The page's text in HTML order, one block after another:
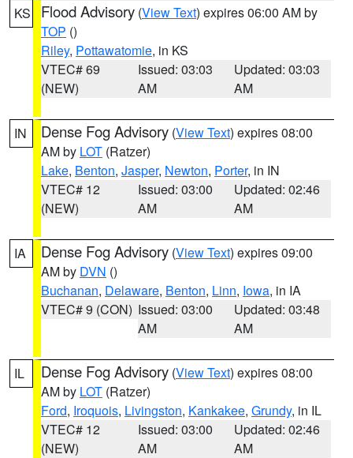
KS Flood Advisory (View Text) expires 06:00 AM by
TOP ()
Riley, Pottawatomie, in KS
VTEC# 69
(NEW)
Issued: 03:03
AM
Updated: 03:03
AM
IN Dense Fog Advisory (View Text) expires 08:00
AM by LOT (Ratzer)
Lake, Benton, Jasper, Newton, Porter, in IN
VTEC# 12
(NEW)
Issued: 03:00
AM
Updated: 02:46
AM
IA Dense Fog Advisory (View Text) expires 09:00
AM by DVN ()
Buchanan, Delaware, Benton, Linn, Iowa, in IA
VTEC# 9 (CON) Issued: 03:00
AM
Updated: 03:48
AM
IL Dense Fog Advisory (View Text) expires 08:00
AM by LOT (Ratzer)
Ford, Iroquois, Livingston, Kankakee, Grundy, in IL
VTEC# 12
(NEW)
Issued: 03:00
AM
Updated: 02:46
AM